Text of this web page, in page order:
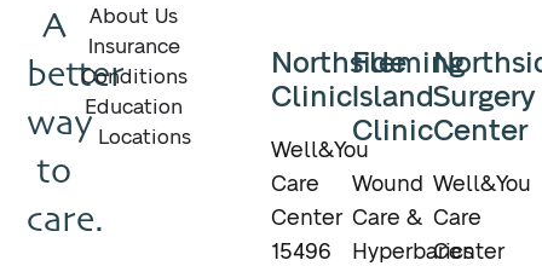
A
better
way
to
care.
About Us
Insurance
Conditions
Education
Locations
Northside
Clinic
Well&You
Care
Center
15496
Fleming
Island
Clinic
Wound
Care &
Hyperbarics
Surgery
Center
Well&You
Care
Center